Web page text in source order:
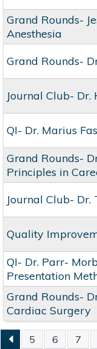
Grand Rounds-
Anesthesia
Grand Rounds-
Journal Club-
QI- Dr. Marius
Grand Rounds-
Principles in
Journal Club-
Quality
QI- Dr. Parr-
Presentation
Grand Rounds-
Cardiac Surgery
5 6 7